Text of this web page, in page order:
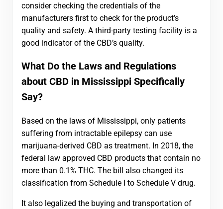
consider checking the credentials of the
manufacturers first to check for the product’s
quality and safety. A third-party testing facility is a
good indicator of the CBD’s quality.
What Do the Laws and Regulations
about CBD in Mississippi Specifically
Say?
Based on the laws of Mississippi, only patients
suffering from intractable epilepsy can use
marijuana-derived CBD as treatment. In 2018, the
federal law approved CBD products that contain no
more than 0.1% THC. The bill also changed its
classification from Schedule I to Schedule V drug.
It also legalized the buying and transportation of